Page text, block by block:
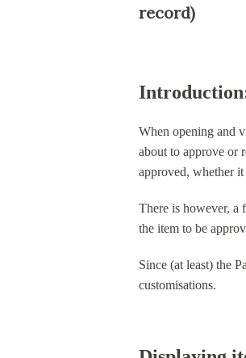
record)
When opening and
about to approve or
approved, whether it
There is however, a
the item to be
Since (at least) the
customisations.